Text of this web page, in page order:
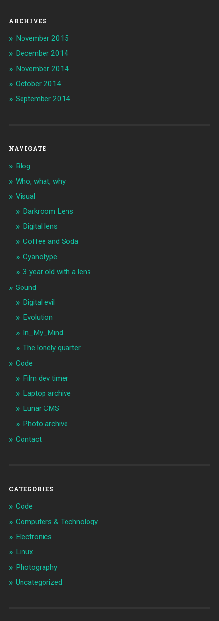
ARCHIVES
November 2015
December 2014
November 2014
October 2014
September 2014
NAVIGATE
Blog
Who, what, why
Visual
Darkroom Lens
Digital lens
Coffee and Soda
Cyanotype
3 year old with a lens
Sound
Digital evil
Evolution
In_My_Mind
The lonely quarter
Code
Film dev timer
Laptop archive
Lunar CMS
Photo archive
Contact
CATEGORIES
Code
Computers & Technology
Electronics
Linux
Photography
Uncategorized